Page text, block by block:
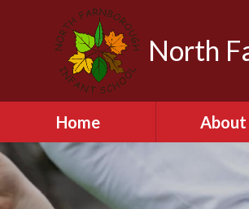
North
Home About
Welcome